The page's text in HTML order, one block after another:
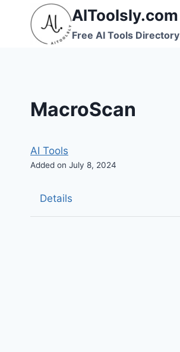
content
AIToolsly.com
Free AI Tools Directory
MacroScan
AI Tools
Added on July 8, 2024
Details